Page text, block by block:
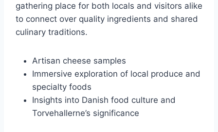
gathering place for both locals and visitors alike
to connect over quality ingredients and shared
culinary traditions.
Artisan cheese samples
Immersive exploration of local produce and
specialty foods
Insights into Danish food culture and
Torvehallerne’s significance